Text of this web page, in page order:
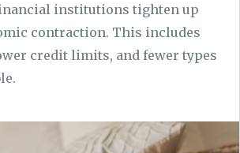
institutions tighten up
contraction. This includes
credit limits, and fewer types